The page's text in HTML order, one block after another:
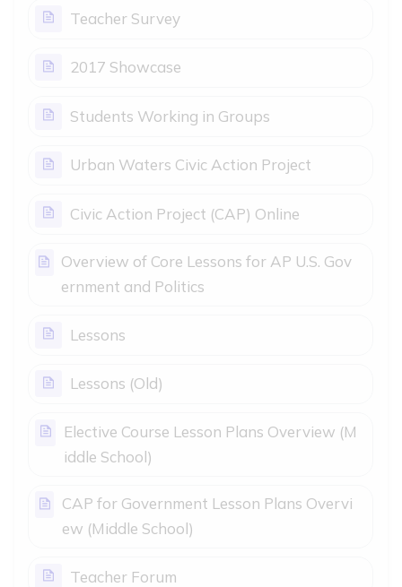
Teacher SurveyPage
2017 ShowcasePage
Students Working in GroupsPage
Urban Waters Civic Action ProjectPage
Civic Action Project (CAP) OnlinePage
Overview of Core Lessons for AP U.S. Gov
ernment and Politics
LessonsPage
Lessons (Old)
Elective Course Lesson Plans Overview (M
iddle School)
CAP for Government Lesson Plans Overvi
ew (Middle School)
Teacher ForumPage